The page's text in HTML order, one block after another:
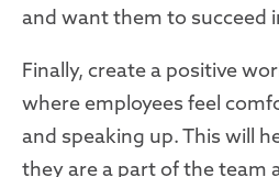
and want them to succeed
Finally, create a positive
where employees feel
and speaking up. This will
they are a part of the team